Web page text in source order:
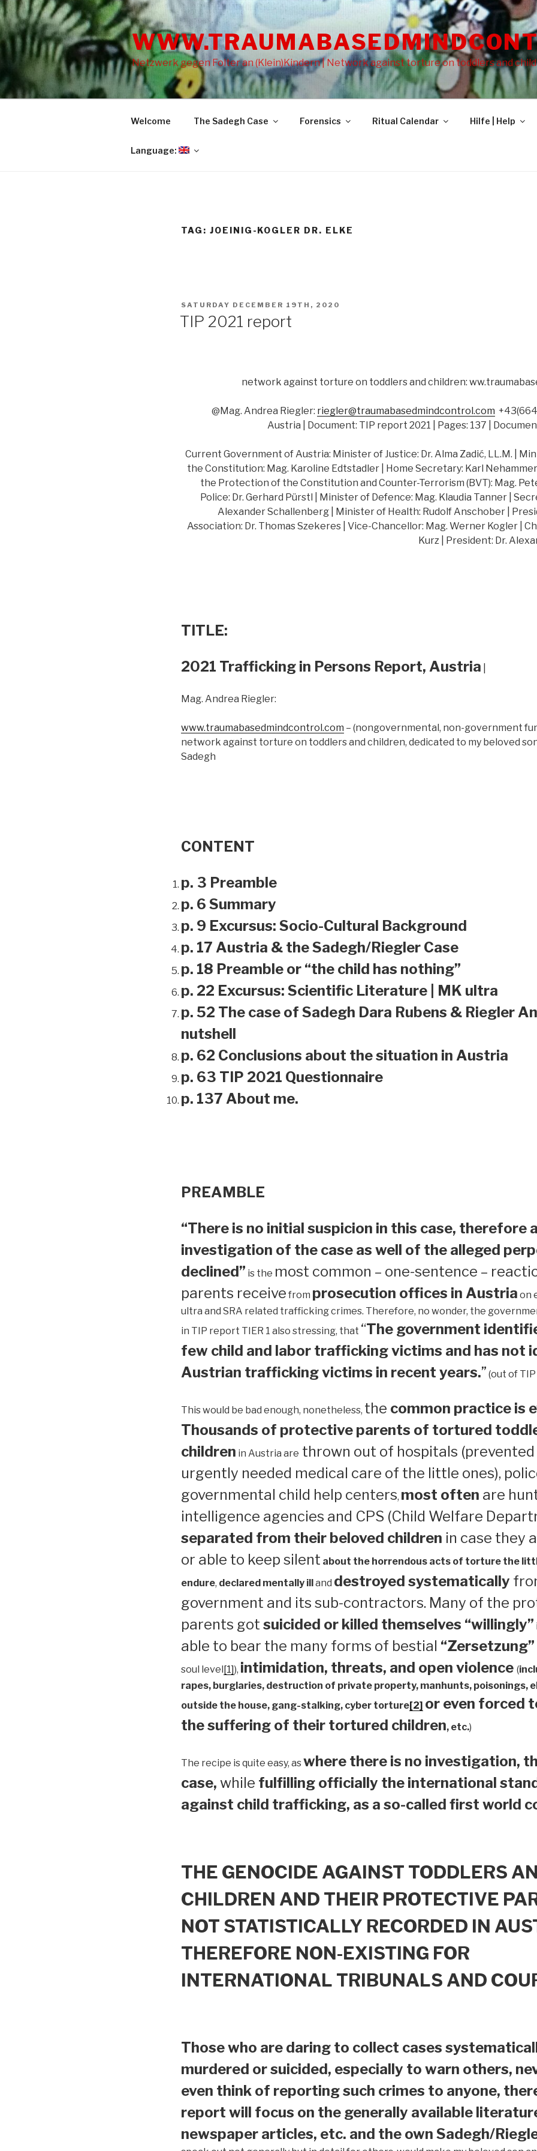
Skip
to
content
Netzwerk gegen Folter an (Klein)Kindern | Network against torture on toddlers and
Welcome The Sadegh Case Forensics Ritual Calendar Hilfe | Help
Language:
TAG: JOEINIG-KOGLER DR. ELKE
POSTED
ON
SATURDAY DECEMBER 19TH, 2020
TIP 2021 report
network against torture on toddlers and children:
@Mag. Andrea Riegler: riegler@traumabasedmindcontrol.com
Austria | Document: TIP report 2021 | Pages: 137 |
Current Government of Austria: Minister of Justice: Dr. Alma Zadić, LL.M. |
the Constitution: Mag. Karoline Edtstadler | Home Secretary: Karl
the Protection of the Constitution and Counter-Terrorism (BVT): Mag.
Police: Dr. Gerhard Pürstl | Minister of Defence: Mag. Klaudia Tanner |
Alexander Schallenberg | Minister of Health: Rudolf Anschober |
Association: Dr. Thomas Szekeres | Vice-Chancellor: Mag. Werner Kogler |
Kurz | President: Dr.
TITLE:
2021 Trafficking in Persons Report, Austria
Mag. Andrea Riegler:
www.traumabasedmindcontrol.com – (nongovernmental, non-government
network against torture on toddlers and children, dedicated to my beloved
Sadegh
CONTENT
p. 3 Preamble
p. 6 Summary
p. 9 Excursus: Socio-Cultural Background
p. 17 Austria & the Sadegh/Riegler Case
p. 18 Preamble or “the child has nothing”
p. 22 Excursus: Scientific Literature | MK ultra
p. 52 The case of Sadegh Dara Rubens & Riegler
nutshell
p. 62 Conclusions about the situation in Austria
p. 63 TIP 2021 Questionnaire
p. 137 About me.
PREAMBLE
“There is no initial suspicion in this case, therefore
investigation of the case as well of the alleged
declined” is the most common – one-sentence –
parents receive from prosecution offices in Austria on
ultra and SRA related trafficking crimes. Therefore, no wonder, the
in TIP report TIER 1 also stressing, that “The government
few child and labor trafficking victims and has not
Austrian trafficking victims in recent years.” (out of
This would be bad enough, nonetheless, the common practice is
Thousands of protective parents of tortured
children in Austria are thrown out of hospitals
urgently needed medical care of the little ones),
governmental child help centers, most often are
intelligence agencies and CPS (Child Welfare
separated from their beloved children in case they
or able to keep silent about the horrendous acts of torture the
endure, declared mentally illand destroyed systematically
government and its sub-contractors. Many of the
parents got suicided or killed themselves “willingly”
able to bear the many forms of bestial “Zersetzung”
soul level[1]), intimidation, threats, and open violence (
rapes, burglaries, destruction of private property, manhunts, poisonings,
outside the house, gang-stalking, cyber torture[2] or even forced
the suffering of their tortured children, etc.)
The recipe is quite easy, aswhere there is no investigation,
case, while fulfilling officially the international
against child trafficking, as a so-called first world
THE GENOCIDE AGAINST TODDLERS
CHILDREN AND THEIR PROTECTIVE
NOT STATISTICALLY RECORDED IN
THEREFORE NON-EXISTING FOR
INTERNATIONAL TRIBUNALS AND
Those who are daring to collect cases
murdered or suicided, especially to warn others,
even think of reporting such crimes to anyone,
report will focus on the generally available
newspaper articles, etc. and the own Sadegh/